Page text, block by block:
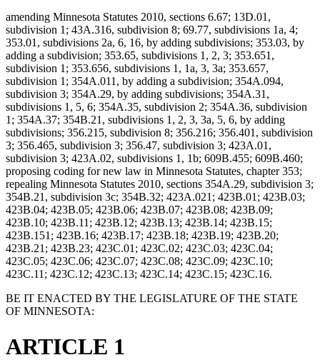
amending Minnesota Statutes 2010, sections 6.67; 13D.01,
subdivision 1; 43A.316, subdivision 8; 69.77, subdivisions 1a, 4;
353.01, subdivisions 2a, 6, 16, by adding subdivisions; 353.03, by
adding a subdivision; 353.65, subdivisions 1, 2, 3; 353.651,
subdivision 1; 353.656, subdivisions 1, 1a, 3, 3a; 353.657,
subdivision 1; 354A.011, by adding a subdivision; 354A.094,
subdivision 3; 354A.29, by adding subdivisions; 354A.31,
subdivisions 1, 5, 6; 354A.35, subdivision 2; 354A.36, subdivision
1; 354A.37; 354B.21, subdivisions 1, 2, 3, 3a, 5, 6, by adding
subdivisions; 356.215, subdivision 8; 356.216; 356.401, subdivision
3; 356.465, subdivision 3; 356.47, subdivision 3; 423A.01,
subdivision 3; 423A.02, subdivisions 1, 1b; 609B.455; 609B.460;
proposing coding for new law in Minnesota Statutes, chapter 353;
repealing Minnesota Statutes 2010, sections 354A.29, subdivision 3;
354B.21, subdivision 3c; 354B.32; 423A.021; 423B.01; 423B.03;
423B.04; 423B.05; 423B.06; 423B.07; 423B.08; 423B.09;
423B.10; 423B.11; 423B.12; 423B.13; 423B.14; 423B.15;
423B.151; 423B.16; 423B.17; 423B.18; 423B.19; 423B.20;
423B.21; 423B.23; 423C.01; 423C.02; 423C.03; 423C.04;
423C.05; 423C.06; 423C.07; 423C.08; 423C.09; 423C.10;
423C.11; 423C.12; 423C.13; 423C.14; 423C.15; 423C.16.
BE IT ENACTED BY THE LEGISLATURE OF THE STATE
OF MINNESOTA:
ARTICLE 1